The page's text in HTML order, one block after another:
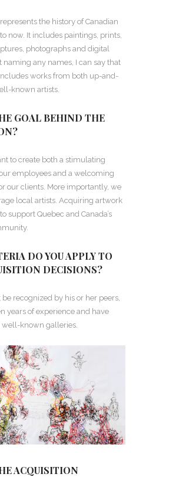
the history of Canadian
now. It includes paintings, prints,
photographs and digital
naming any names, I can say that
works from both up-and-
known artists.
GOAL BEHIND THE
to create both a stimulating
employees and a welcoming
our clients. More importantly, we
local artists. Acquiring artwork
support Quebec and Canada’s
DO YOU APPLY TO
DECISIONS?
recognized by his or her peers,
years of experience and have
known galleries.
ACQUISITION